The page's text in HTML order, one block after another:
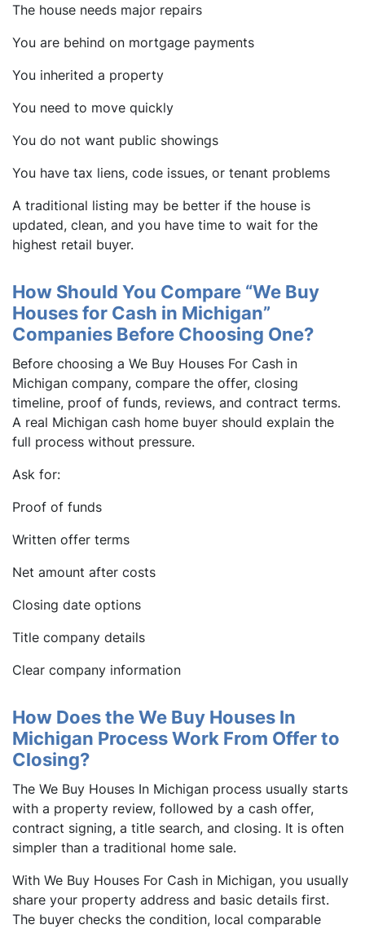
The house needs major repairs
You are behind on mortgage payments
You inherited a property
You need to move quickly
You do not want public showings
You have tax liens, code issues, or tenant problems
A traditional listing may be better if the house is
updated, clean, and you have time to wait for the
highest retail buyer.
How Should You Compare “We Buy
Houses for Cash in Michigan”
Companies Before Choosing One?
Before choosing a We Buy Houses For Cash in
Michigan company, compare the offer, closing
timeline, proof of funds, reviews, and contract terms.
A real Michigan cash home buyer should explain the
full process without pressure.
Ask for:
Proof of funds
Written offer terms
Net amount after costs
Closing date options
Title company details
Clear company information
How Does the We Buy Houses In
Michigan Process Work From Offer to
Closing?
The We Buy Houses In Michigan process usually starts
with a property review, followed by a cash offer,
contract signing, a title search, and closing. It is often
simpler than a traditional home sale.
With We Buy Houses For Cash in Michigan, you usually
share your property address and basic details first.
The buyer checks the condition, local comparable